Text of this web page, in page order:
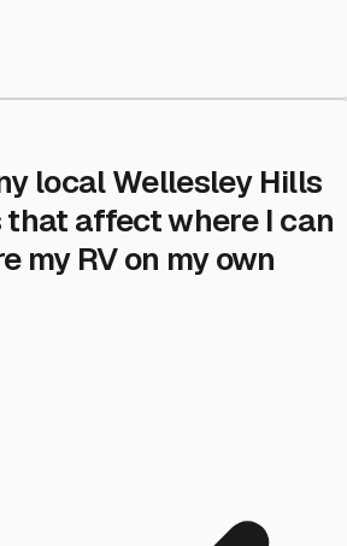
local Wellesley Hills
affect where I can
my RV on my own